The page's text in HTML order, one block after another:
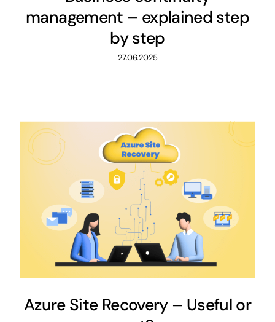
management – explained step
by step
27.06.2025
Azure Site Recovery – Useful or